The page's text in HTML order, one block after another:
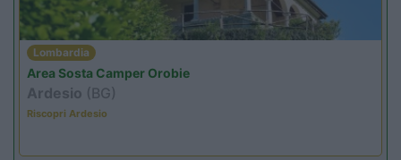
Lombardia
Area Sosta Camper Orobie
Ardesio (BG)
Riscopri Ardesio